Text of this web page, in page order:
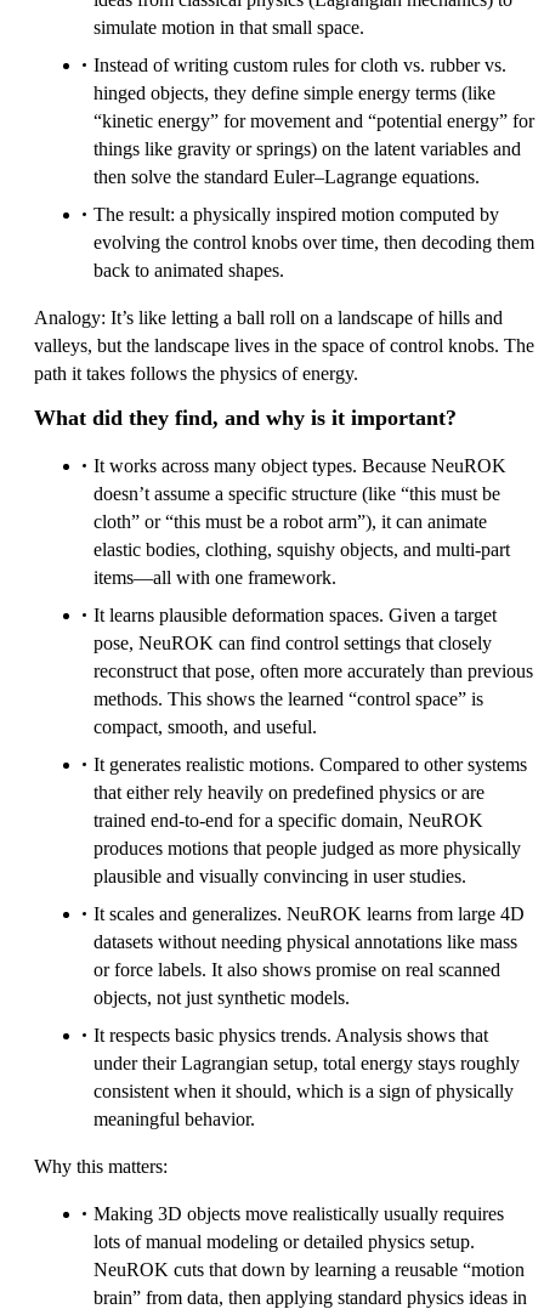
simulate motion in that small space.
Instead of writing custom rules for cloth vs. rubber vs.
hinged objects, they define simple energy terms (like
“kinetic energy” for movement and “potential energy” for
things like gravity or springs) on the latent variables and
then solve the standard Euler–Lagrange equations.
The result: a physically inspired motion computed by
evolving the control knobs over time, then decoding them
back to animated shapes.
Analogy: It’s like letting a ball roll on a landscape of hills and
valleys, but the landscape lives in the space of control knobs. The
path it takes follows the physics of energy.
What did they find, and why is it important?
It works across many object types. Because NeuROK
doesn’t assume a specific structure (like “this must be
cloth” or “this must be a robot arm”), it can animate
elastic bodies, clothing, squishy objects, and multi-part
items—all with one framework.
It learns plausible deformation spaces. Given a target
pose, NeuROK can find control settings that closely
reconstruct that pose, often more accurately than previous
methods. This shows the learned “control space” is
compact, smooth, and useful.
It generates realistic motions. Compared to other systems
that either rely heavily on predefined physics or are
trained end-to-end for a specific domain, NeuROK
produces motions that people judged as more physically
plausible and visually convincing in user studies.
It scales and generalizes. NeuROK learns from large 4D
datasets without needing physical annotations like mass
or force labels. It also shows promise on real scanned
objects, not just synthetic models.
It respects basic physics trends. Analysis shows that
under their Lagrangian setup, total energy stays roughly
consistent when it should, which is a sign of physically
meaningful behavior.
Why this matters:
Making 3D objects move realistically usually requires
lots of manual modeling or detailed physics setup.
NeuROK cuts that down by learning a reusable “motion
brain” from data, then applying standard physics ideas in